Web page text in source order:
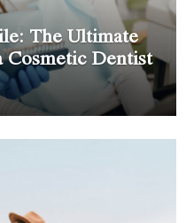
The Ultimate
Cosmetic Dentist